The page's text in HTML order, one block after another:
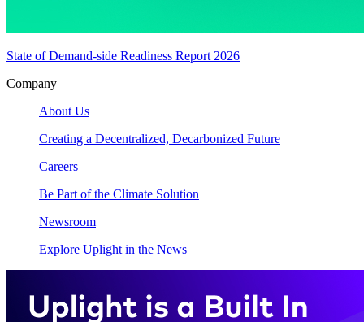
State of Demand-side Readiness Report 2026
Company
About Us
Creating a Decentralized, Decarbonized Future
Careers
Be Part of the Climate Solution
Newsroom
Explore Uplight in the News